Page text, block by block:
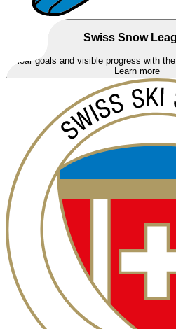
Swiss Snow
Clear goals and visible progress with
Learn more